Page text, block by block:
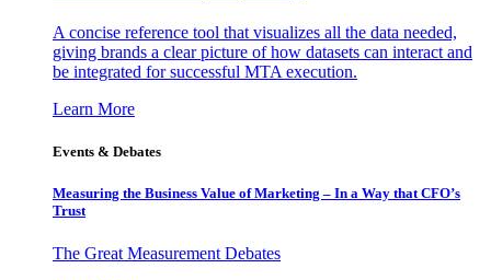
A concise reference tool that visualizes all the data needed,
giving brands a clear picture of how datasets can interact and
be integrated for successful MTA execution.
Learn More
Events & Debates
Measuring the Business Value of Marketing – In a Way that CFO’s
Trust
The Great Measurement Debates